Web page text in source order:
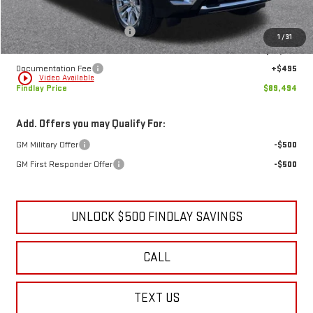
1 /31
play_circle_outline Video Available
MSRP:
$94,144
Price reduction below MSRP:
-$5,145
Internet Price:
$88,999
Documentation Fee
+$495
Findlay Price
$89,494
Add. Offers you may Qualify For:
GM Military Offer
-$500
GM First Responder Offer
-$500
UNLOCK $500 FINDLAY SAVINGS
CALL
TEXT US